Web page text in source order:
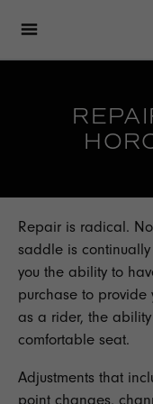
Repair is radical.
saddle is
you the ability to
purchase to provide
as a rider, the
comfortable seat.
Adjustments that
point changes,